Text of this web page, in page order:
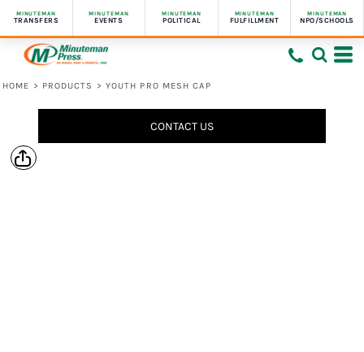
MINUTEMAN
TRANSFERS
MINUTEMAN
EVENTS
MINUTEMAN
POLITICAL
MINUTEMAN
FULFILLMENT
MINUTEMAN
NPO/SCHOOLS
HOME > PRODUCTS > YOUTH PRO MESH CAP
CONTACT US